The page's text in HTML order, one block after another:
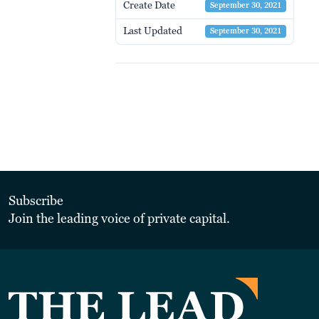
Create Date September 30, 2021
Last Updated September 30, 2021
Subscribe
Join the leading voice of private capital.